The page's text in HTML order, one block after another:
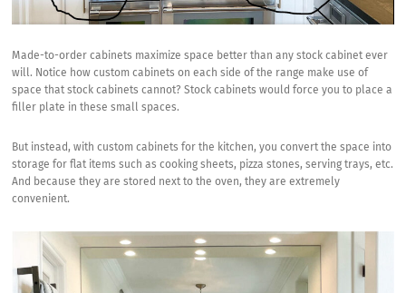
Made-to-order cabinets maximize space better than any stock cabinet ever
will. Notice how custom cabinets on each side of the range make use of
space that stock cabinets cannot? Stock cabinets would force you to place a
filler plate in these small spaces.
But instead, with custom cabinets for the kitchen, you convert the space into
storage for flat items such as cooking sheets, pizza stones, serving trays, etc.
And because they are stored next to the oven, they are extremely
convenient.